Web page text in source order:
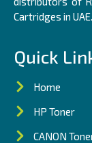
Cartridges in UAE.
Quick
Home
HP Toner
CANON